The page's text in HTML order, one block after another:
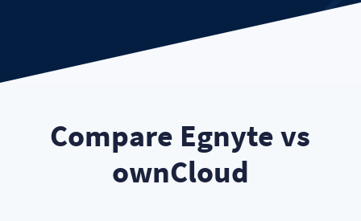
Compare Egnyte vs
ownCloud